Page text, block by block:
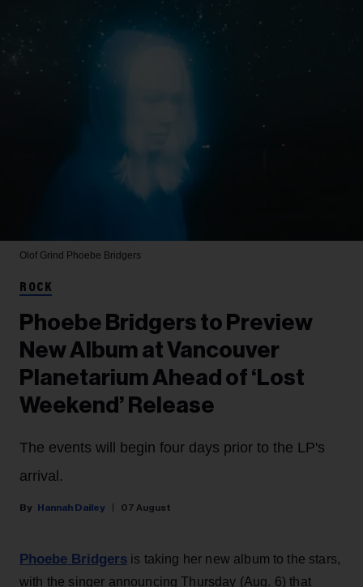
Olof Grind Phoebe Bridgers
ROCK
Phoebe Bridgers to Preview
New Album at Vancouver
Planetarium Ahead of ‘Lost
Weekend’ Release
The events will begin four days prior to the LP's
arrival.
Hannah Dailey 07 August
Phoebe Bridgers is taking her new album to the stars,
with the singer announcing Thursday (Aug. 6) that